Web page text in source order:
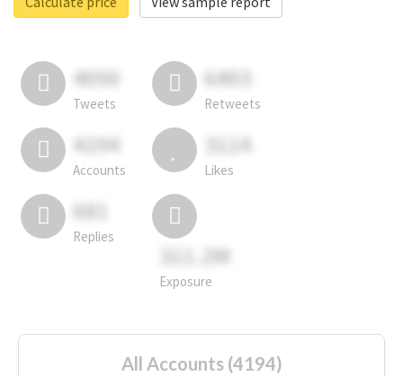
4050
Tweets
6403
Retweets
4194
Accounts
3114
Likes
681
Replies
311.2M
Exposure
All Accounts (4194)